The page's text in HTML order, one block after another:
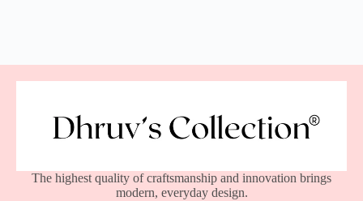
The highest quality of craftsmanship and innovation brings
modern, everyday design.